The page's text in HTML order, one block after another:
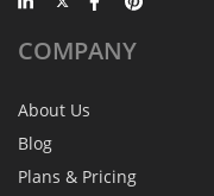
COMPANY
About Us
Blog
Plans & Pricing